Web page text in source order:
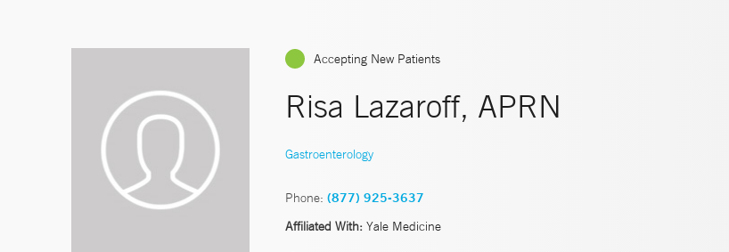
Accepting New Patients
Risa Lazaroff, APRN
Gastroenterology
Phone: (877) 925-3637
Affiliated With: Yale Medicine